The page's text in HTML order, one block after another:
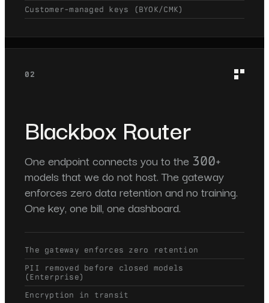
Customer-managed keys (BYOK/CMK)
02
Blackbox Router
One endpoint connects you to the 300+
models that we do not host. The gateway
enforces zero data retention and no training.
One key, one bill, one dashboard.
The gateway enforces zero retention
PII removed before closed models
(Enterprise)
Encryption in transit